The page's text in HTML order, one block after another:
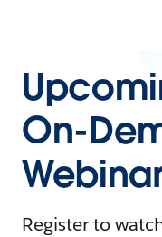
On-
Register to